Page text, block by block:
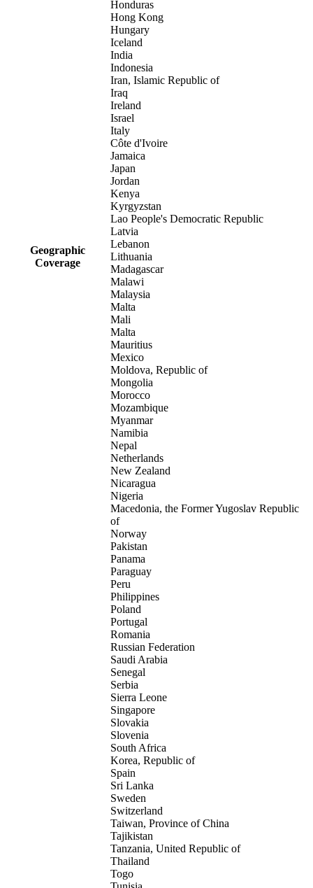
Geographic
Coverage
Honduras
Hong Kong
Hungary
Iceland
India
Indonesia
Iran, Islamic Republic of
Iraq
Ireland
Israel
Italy
Côte d'Ivoire
Jamaica
Japan
Jordan
Kenya
Kyrgyzstan
Lao People's Democratic Republic
Latvia
Lebanon
Lithuania
Madagascar
Malawi
Malaysia
Malta
Mali
Malta
Mauritius
Mexico
Moldova, Republic of
Mongolia
Morocco
Mozambique
Myanmar
Namibia
Nepal
Netherlands
New Zealand
Nicaragua
Nigeria
Macedonia, the Former Yugoslav Republic
of
Norway
Pakistan
Panama
Paraguay
Peru
Philippines
Poland
Portugal
Romania
Russian Federation
Saudi Arabia
Senegal
Serbia
Sierra Leone
Singapore
Slovakia
Slovenia
South Africa
Korea, Republic of
Spain
Sri Lanka
Sweden
Switzerland
Taiwan, Province of China
Tajikistan
Tanzania, United Republic of
Thailand
Togo